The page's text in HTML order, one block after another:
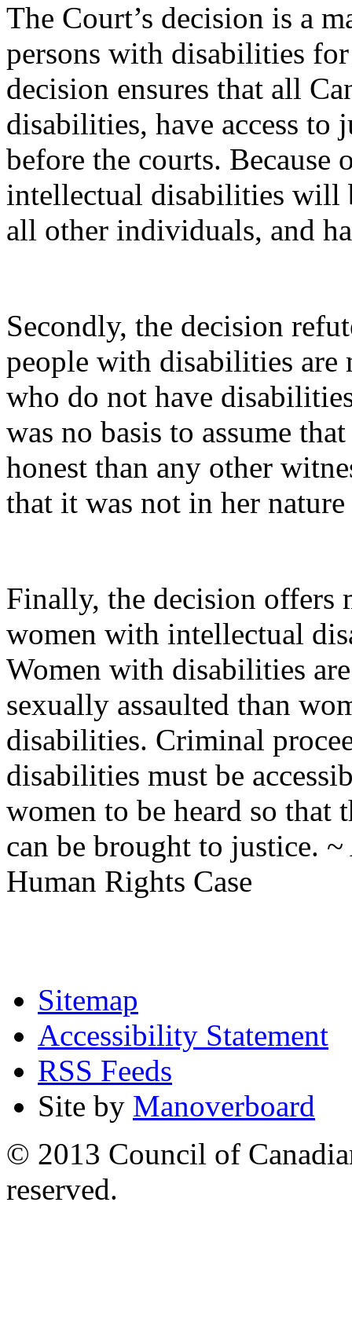
The Court’s decision is a
persons with disabilities
decision ensures that all
disabilities, have access to
before the courts.
intellectual disabilities will
all other individuals, and
Secondly, the decision
people with disabilities
who do not have
was no basis to assume
honest than any other
that it was not in her
Finally, the decision offers
women with intellectual
Women with disabilities
sexually assaulted than
disabilities. Criminal
disabilities must be
women to be heard so that
can be brought to justice.
Human Rights Case
Sitemap
Accessibility Statement
RSS Feeds
Site by Manoverboard
© 2013 Council of
reserved.